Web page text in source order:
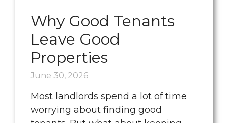
Why Good Tenants
Leave Good
Properties
June 30, 2026
Most landlords spend a lot of time
worrying about finding good